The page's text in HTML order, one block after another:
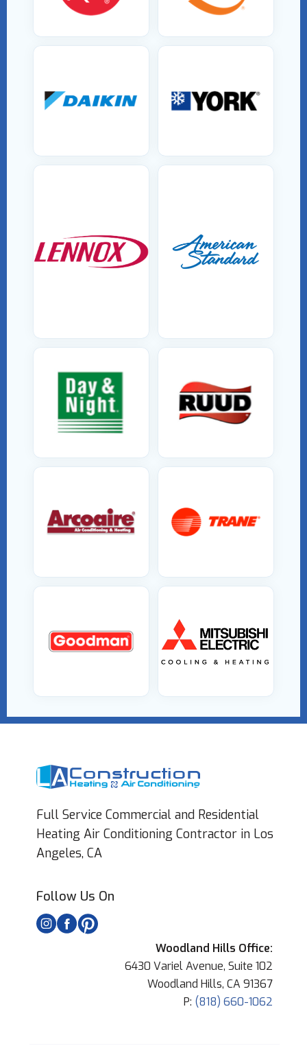
Full Service Commercial and Residential
Heating Air Conditioning Contractor in Los
Angeles, CA
Follow Us On
Woodland Hills Office:
6430 Variel Avenue, Suite 102
Woodland Hills, CA 91367
P: (818) 660-1062